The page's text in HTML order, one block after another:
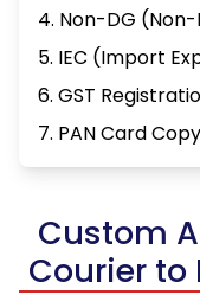
4. Non-DG
5. IEC (Import
6. GST
7. PAN Card Copy
Custom
Courier